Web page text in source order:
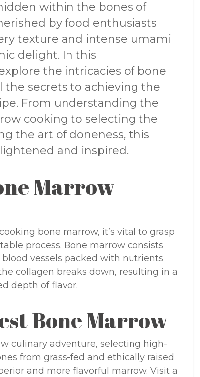
within the bones of
by food enthusiasts
texture and intense umami
delight. In this
the intricacies of bone
secrets to achieving the
From understanding the
cooking to selecting the
the art of doneness, this
and inspired.
Marrow
bone marrow, it’s vital to grasp
process. Bone marrow consists
vessels packed with nutrients
collagen breaks down, resulting in a
depth of flavor.
Bone Marrow
culinary adventure, selecting high-
from grass-fed and ethically raised
and more flavorful marrow. Visit a